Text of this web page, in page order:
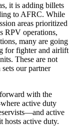
it is adding billets
to AFRC. While
areas prioritized
RPV operations,
many are going
for fighter and airlift
These are not
our partner
with the
active duty
active
hosts active duty.